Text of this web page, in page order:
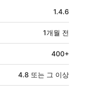
1.4.6
1개월 전
400+
4.8 또는 그 이상